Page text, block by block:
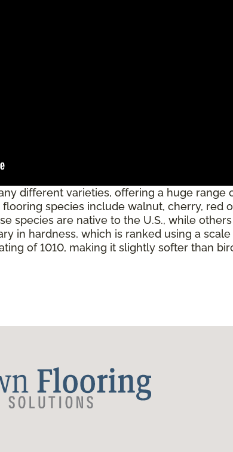
different varieties, offering a huge
species include walnut, cherry, red
species are native to the U.S., while
in hardness, which is ranked using a scale
of 1010, making it slightly softer than